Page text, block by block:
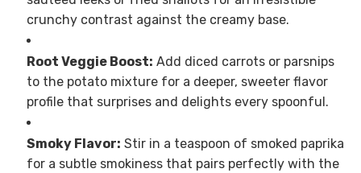
crunchy contrast against the creamy base.
Root Veggie Boost: Add diced carrots or parsnips
to the potato mixture for a deeper, sweeter flavor
profile that surprises and delights every spoonful.
Smoky Flavor: Stir in a teaspoon of smoked paprika
for a subtle smokiness that pairs perfectly with the